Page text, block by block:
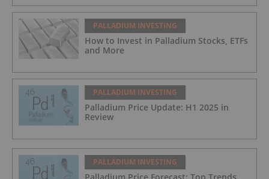
PALLADIUM INVESTING
How to Invest in Palladium Stocks, ETFs
and More
PALLADIUM INVESTING
Palladium Price Update: H1 2025 in
Review
PALLADIUM INVESTING